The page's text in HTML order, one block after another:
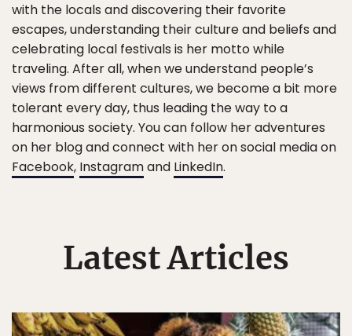
with the locals and discovering their favorite
escapes, understanding their culture and beliefs and
celebrating local festivals is her motto while
traveling. After all, when we understand people’s
views from different cultures, we become a bit more
tolerant every day, thus leading the way to a
harmonious society. You can follow her adventures
on her blog and connect with her on social media on
Facebook, Instagramand LinkedIn.
Latest Articles